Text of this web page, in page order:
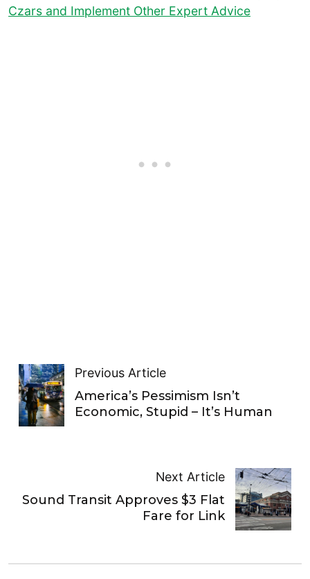
Czars and Implement Other Expert Advice
Previous Article
America’s Pessimism Isn’t
Economic, Stupid – It’s Human
Next Article
Sound Transit Approves $3 Flat
Fare for Link